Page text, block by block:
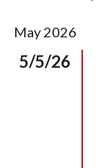
May 2026
5/5/26